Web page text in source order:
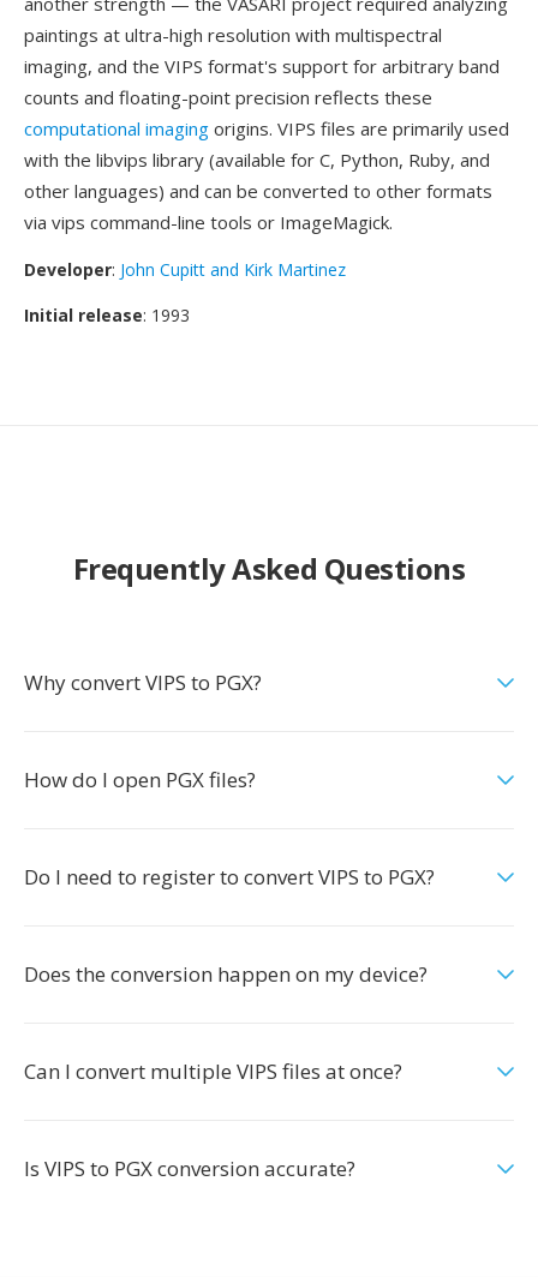
paintings at ultra-high resolution with multispectral
imaging, and the VIPS format's support for arbitrary band
counts and floating-point precision reflects these
computational imaging origins. VIPS files are primarily used
with the libvips library (available for C, Python, Ruby, and
other languages) and can be converted to other formats
via vips command-line tools or ImageMagick.
Developer: John Cupitt and Kirk Martinez
Initial release: 1993
Frequently Asked Questions
Why convert VIPS to PGX?
How do I open PGX files?
Do I need to register to convert VIPS to PGX?
Does the conversion happen on my device?
Can I convert multiple VIPS files at once?
Is VIPS to PGX conversion accurate?